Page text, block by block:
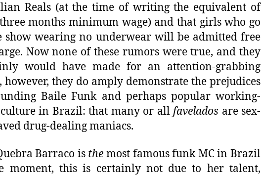
Reals (at the time of writing the equivalent of
months minimum wage) and that girls who go
show wearing no underwear will be admitted free
Now none of these rumors were true, and they
would have made for an attention-grabbing
however, they do amply demonstrate the prejudices
Baile Funk and perhaps popular working-
culture in Brazil: that many or all favelados are sex-
drug-dealing maniacs.
Barraco is the most famous funk MC in Brazil
moment, this is certainly not due to her talent,